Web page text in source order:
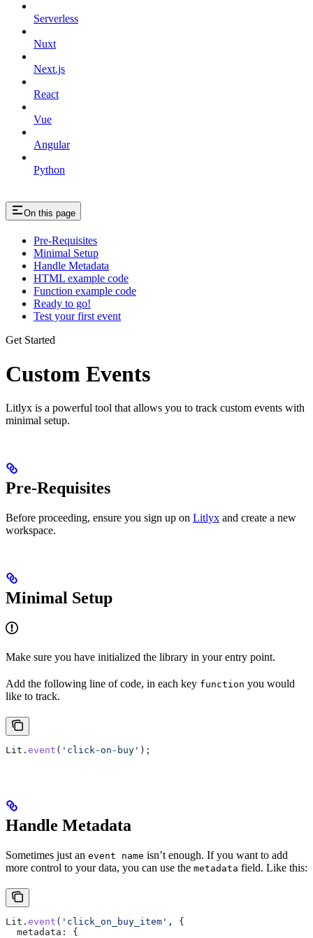
Serverless
Nuxt
Next.js
React
Vue
Angular
Python
On this page
Pre-Requisites
Minimal Setup
Handle Metadata
HTML example code
Function example code
Ready to go!
Test your first event
Get Started
Custom Events
Litlyx is a powerful tool that allows you to track custom events with
minimal setup.
Pre-Requisites
Before proceeding, ensure you sign up on Litlyx and create a new
workspace.
Minimal Setup
Make sure you have initialized the library in your entry point.
Add the following line of code, in each key function you would
like to track.
Lit . event ( 'click-on-buy' );
Handle Metadata
Sometimes just an event name isn’t enough. If you want to add
more control to your data, you can use the metadata field. Like this:
Lit . event ( 'click_on_buy_item' , {
  metadata:
{